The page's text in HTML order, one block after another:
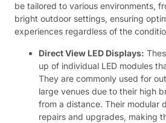
be tailored to various environments,
bright outdoor settings, ensuring
experiences regardless of the
Direct View LED Displays:
up of individual LED modules
They are commonly used for
large venues due to their high
from a distance. Their modular
repairs and upgrades, making